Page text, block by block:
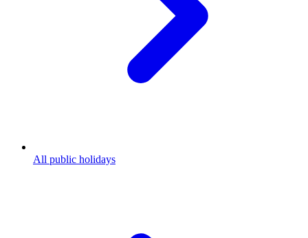
All public holidays